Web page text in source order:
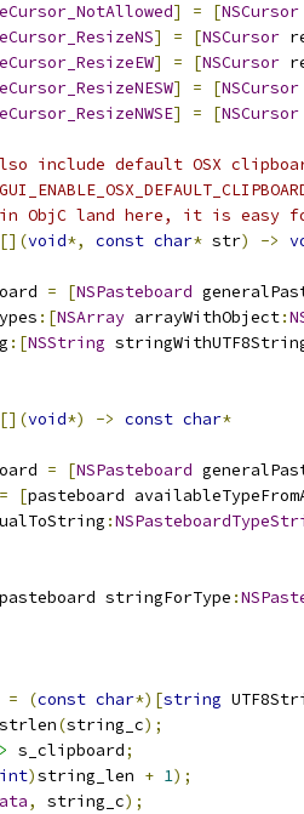
] = [NSCursor
] = [NSCursor
] = [NSCursor
] = [NSCursor
] = [NSCursor
include default OSX
ObjC land here, it is easy
[](void*, const char* str) ->
= [NSPasteboard
:[NSArray arrayWithObject:
:[NSString
[](void*) -> const char*
= [NSPasteboard
= [pasteboard
:
pasteboard stringForType :
= (const char*)[string
strlen(string_c);
s_clipboard;
int)string_len + 1);
, string_c);